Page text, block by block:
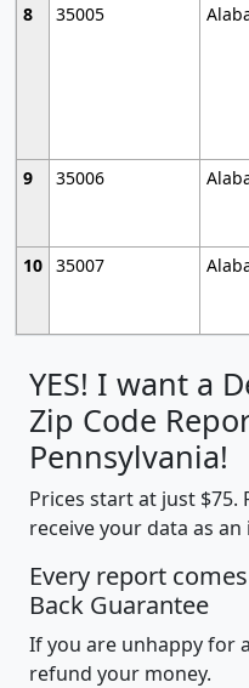
8
35005
9
35006
10 35007
YES! I want a
Zip Code
Pennsylvania!
Prices start at just
receive your data as
Every report
Back Guarantee
If you are unhappy for
refund your money.